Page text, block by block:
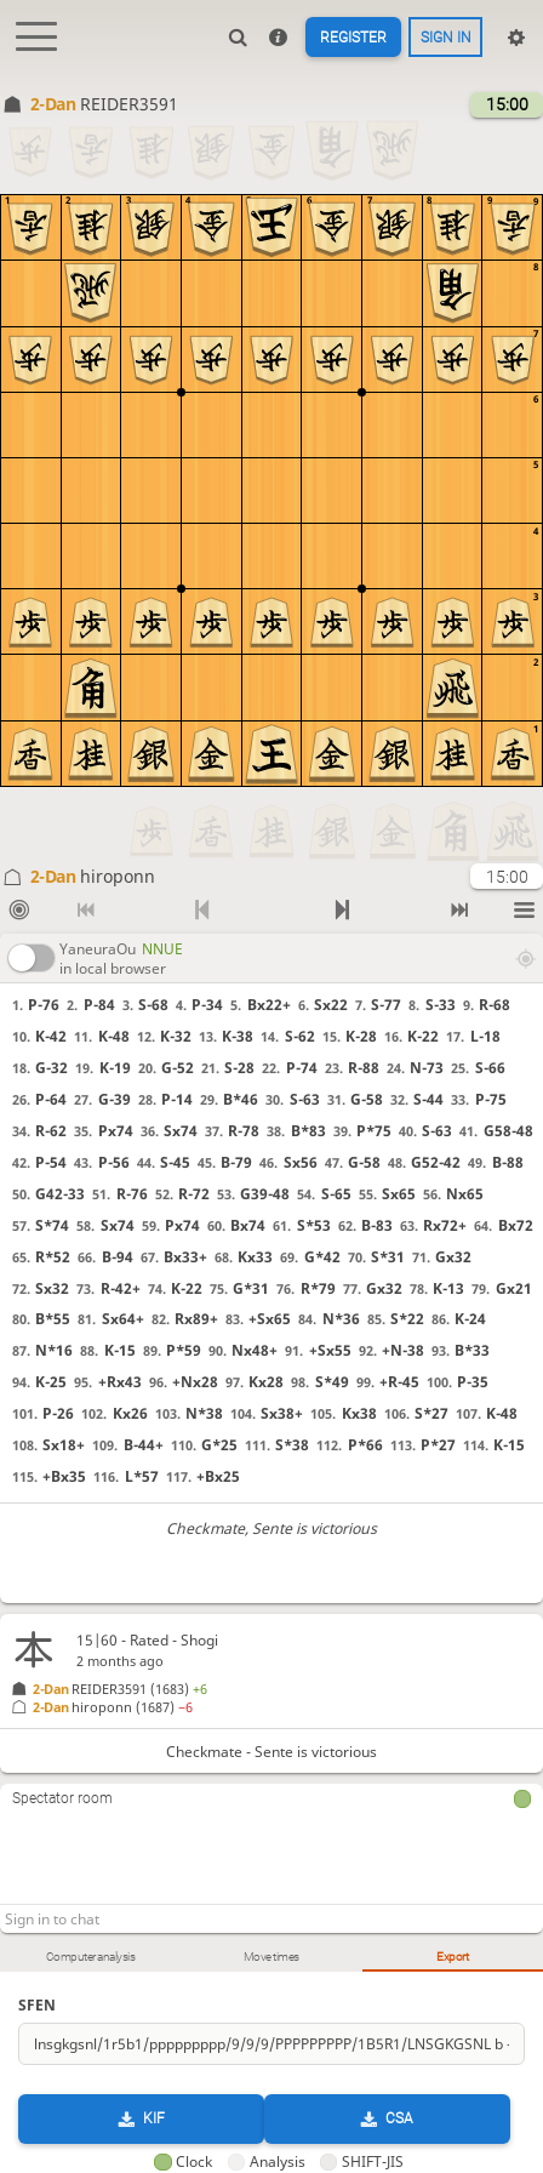
REGISTER SIGN IN
2-Dan REIDER3591 15:00
9
8
7
6
5
4
3
2
1
9
8
7
6
5
4
3
2
1
2-Dan hiroponn 15:00
YaneuraOu NNUE
in local browser
1. P-76 2. P-84 3. S-68 4. P-34 5. Bx22+ 6. Sx22 7. S-77 8. S-33 9. R-68
10. K-42 11. K-48 12. K-32 13. K-38 14. S-62 15. K-28 16. K-22 17. L-18
18. G-32 19. K-19 20. G-52 21. S-28 22. P-74 23. R-88 24. N-73 25. S-66
26. P-64 27. G-39 28. P-14 29. B*46 30. S-63 31. G-58 32. S-44 33. P-75
34. R-62 35. Px74 36. Sx74 37. R-78 38. B*83 39. P*75 40. S-63 41. G58-48
42. P-54 43. P-56 44. S-45 45. B-79 46. Sx56 47. G-58 48. G52-42 49. B-88
50. G42-33 51. R-76 52. R-72 53. G39-48 54. S-65 55. Sx65 56. Nx65
57. S*74 58. Sx74 59. Px74 60. Bx74 61. S*53 62. B-83 63. Rx72+ 64. Bx72
65. R*52 66. B-94 67. Bx33+ 68. Kx33 69. G*42 70. S*31 71. Gx32
72. Sx32 73. R-42+ 74. K-22 75. G*31 76. R*79 77. Gx32 78. K-13 79. Gx21
80. B*55 81. Sx64+ 82. Rx89+ 83. +Sx65 84. N*36 85. S*22 86. K-24
87. N*16 88. K-15 89. P*59 90. Nx48+ 91. +Sx55 92. +N-38 93. B*33
94. K-25 95. +Rx43 96. +Nx28 97. Kx28 98. S*49 99. +R-45 100. P-35
101. P-26 102. Kx26 103. N*38 104. Sx38+ 105. Kx38 106. S*27 107. K-48
108. Sx18+ 109. B-44+ 110. G*25 111. S*38 112. P*66 113. P*27 114. K-15
115. +Bx35 116. L*57 117. +Bx25
Checkmate, Sente is victorious
Computer analysis Move times Export
SFEN
KIF CSA
Clock Analysis SHIFT-JIS
15|60 - Rated - Shogi
2 months ago
2-Dan REIDER3591 (1683)+6
2-Dan hiroponn (1687)−6
Checkmate - Sente is victorious
Spectator room